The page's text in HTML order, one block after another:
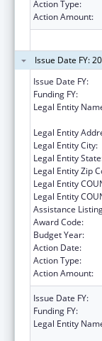
Action Type:
Action Amount:
Issue Date FY:
Issue Date FY:
Funding FY:
Legal Entity
Legal Entity
Legal Entity City:
Legal Entity
Legal Entity Zip
Legal Entity
Legal Entity
Assistance
Award Code:
Budget Year:
Action Date:
Action Type:
Action Amount:
Issue Date FY:
Funding FY:
Legal Entity